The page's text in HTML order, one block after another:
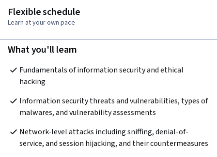
Flexible schedule
Learn at your own pace
What you'll learn
Fundamentals of information security and ethical
hacking
Information security threats and vulnerabilities, types of
malwares, and vulnerability assessments
Network-level attacks including sniffing, denial-of-
service, and session hijacking, and their countermeasures